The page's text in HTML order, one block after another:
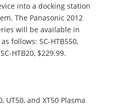
into a docking station
The Panasonic 2012
will be available in
follows: SC-HTB550,
HTB20, $229.99.
UT50, and XT50 Plasma